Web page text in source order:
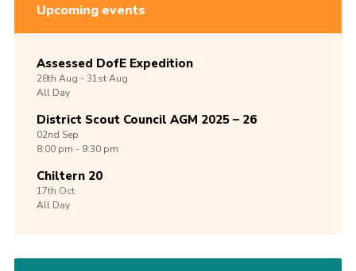
Upcoming events
Assessed DofE Expedition
28th Aug -31stAug
All Day
District Scout Council AGM 2025 – 26
02nd Sep
8:00 pm - 9:30 pm
Chiltern 20
17th Oct
All Day